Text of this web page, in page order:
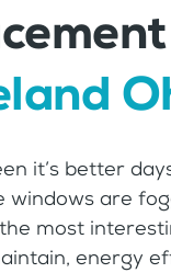
it’s better
windows are
most
energy